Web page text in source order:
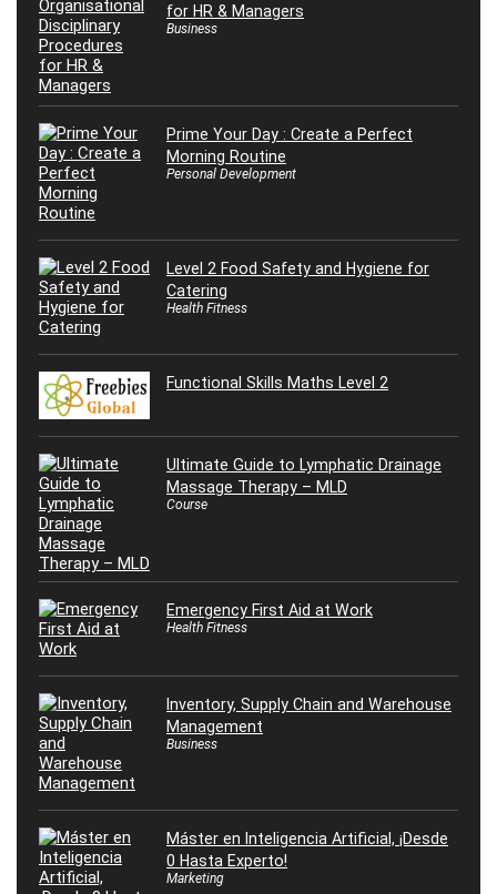
for HR & Managers
Business
Prime Your Day : Create a Perfect
Morning Routine
Personal Development
Level 2 Food Safety and Hygiene for
Catering
Health Fitness
Functional Skills Maths Level 2
Ultimate Guide to Lymphatic Drainage
Massage Therapy – MLD
Course
Emergency First Aid at Work
Health Fitness
Inventory, Supply Chain and Warehouse
Management
Business
Máster en Inteligencia Artificial, ¡Desde
0 Hasta Experto!
Marketing